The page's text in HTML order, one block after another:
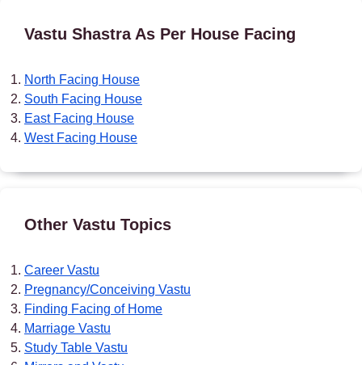
Vastu Shastra As Per House Facing
North Facing House
South Facing House
East Facing House
West Facing House
Other Vastu Topics
Career Vastu
Pregnancy/Conceiving Vastu
Finding Facing of Home
Marriage Vastu
Study Table Vastu